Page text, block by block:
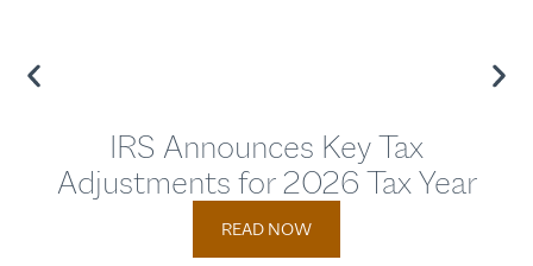
IRS Announces Key Tax
Adjustments for 2026 Tax Year
READ NOW